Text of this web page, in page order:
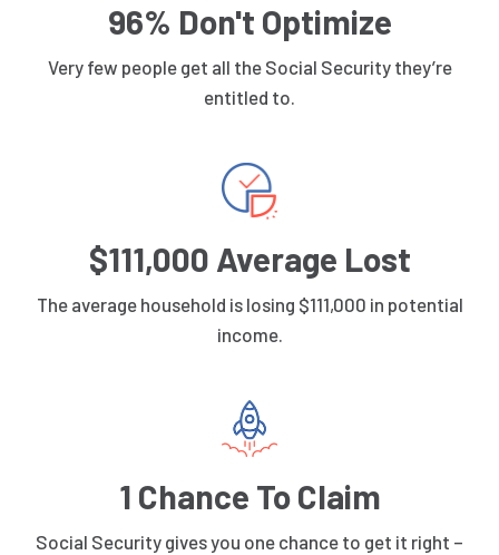
96% Don't Optimize
Very few people get all the Social Security they’re
entitled to.
$111,000 Average Lost
The average household is losing $111,000 in potential
income.
1 Chance To Claim
Social Security gives you one chance to get it right –